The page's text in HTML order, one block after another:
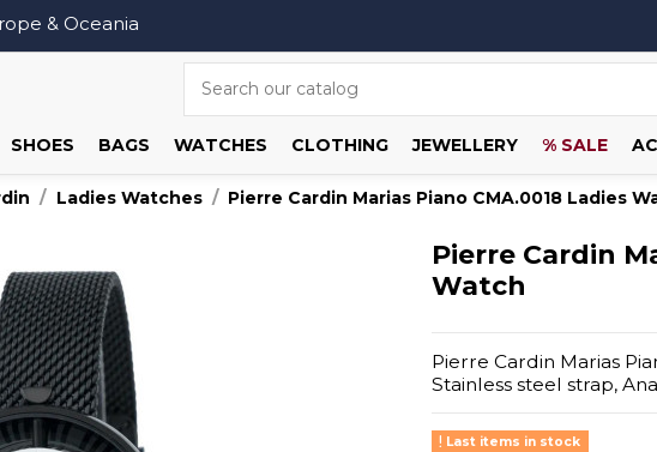
& Oceania
SHOES BAGS WATCHES CLOTHING JEWELLERY % SALE
Ladies Watches Pierre Cardin Marias Piano CMA.0018 Ladies
Pierre Cardin
Watch
Pierre Cardin Marias
Stainless steel strap,
Last items in stock